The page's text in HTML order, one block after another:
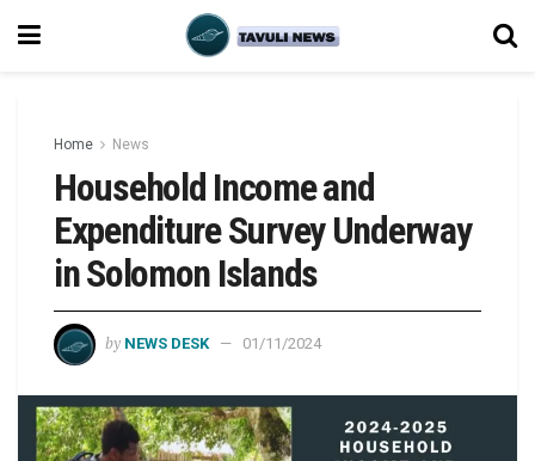
Home News
Household Income and
Expenditure Survey Underway
in Solomon Islands
by NEWS DESK 01/11/2024